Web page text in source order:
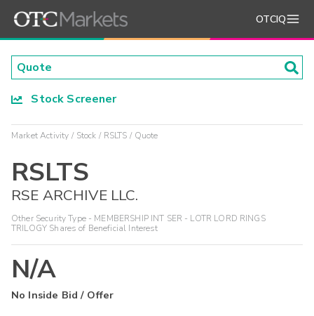
OTCIQ
Stock Screener
Market Activity Stock RSLTS Quote
RSLTS
RSE ARCHIVE LLC.
Other Security Type - MEMBERSHIP INT SER - LOTR LORD RINGS
TRILOGY Shares of Beneficial Interest
N/A
No Inside Bid / Offer